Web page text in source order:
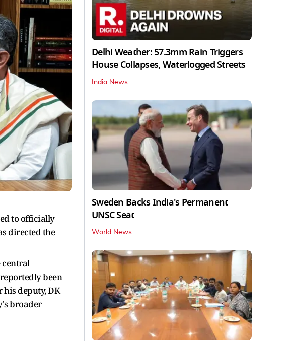
to officially
directed the
central
been
deputy, DK
broader
Delhi Weather: 57.3mm Rain Triggers
House Collapses, Waterlogged Streets
India News
Sweden Backs India's Permanent
UNSC Seat
World News